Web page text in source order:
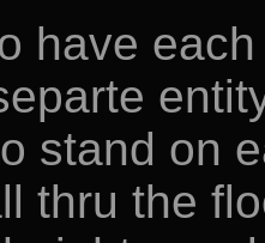
have
stand on
thru the